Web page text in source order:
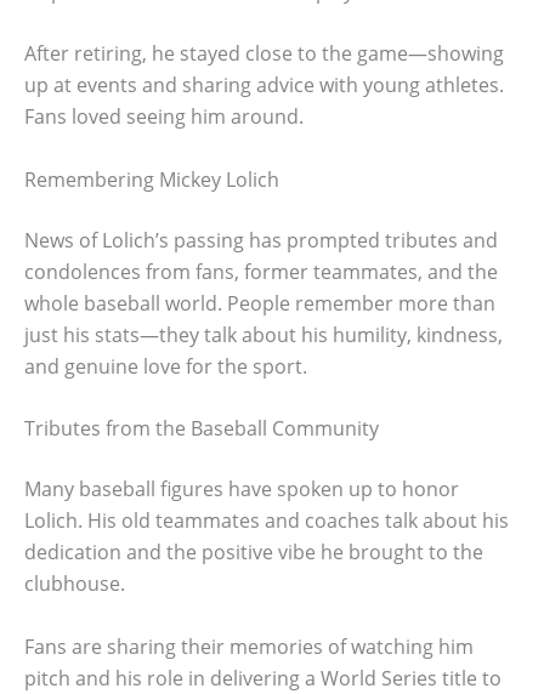
After retiring, he stayed close to the game—showing
up at events and sharing advice with young athletes.
Fans loved seeing him around.
Remembering Mickey Lolich
News of Lolich’s passing has prompted tributes and
condolences from fans, former teammates, and the
whole baseball world. People remember more than
just his stats—they talk about his humility, kindness,
and genuine love for the sport.
Tributes from the Baseball Community
Many baseball figures have spoken up to honor
Lolich. His old teammates and coaches talk about his
dedication and the positive vibe he brought to the
clubhouse.
Fans are sharing their memories of watching him
pitch and his role in delivering a World Series title to